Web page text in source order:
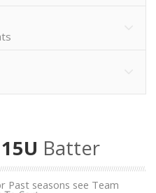
Batter
Past seasons see Team